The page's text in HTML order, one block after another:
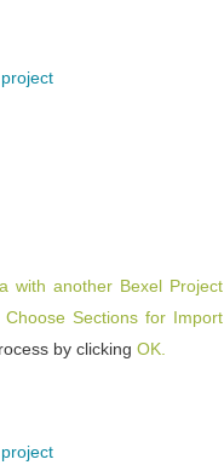
with another Bexel Project
Choose Sections for Import
by clickingOK.